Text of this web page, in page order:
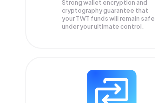
Strong wallet encryption and
cryptography guarantee that
your TWT funds will remain safe
under your ultimate control.